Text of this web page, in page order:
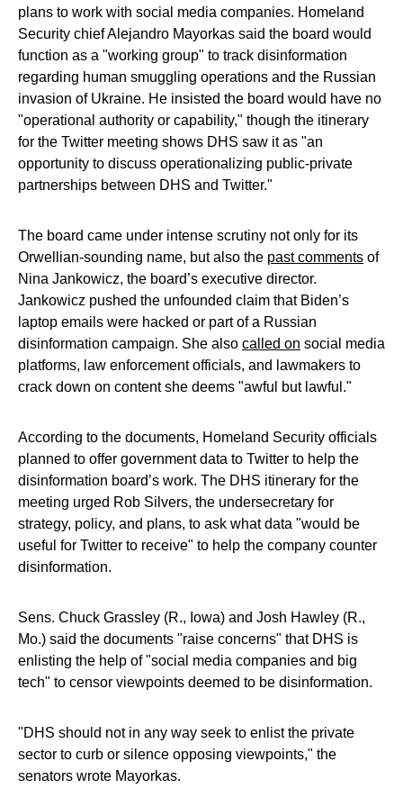
plans to work with social media companies. Homeland
Security chief Alejandro Mayorkas said the board would
function as a "working group" to track disinformation
regarding human smuggling operations and the Russian
invasion of Ukraine. He insisted the board would have no
"operational authority or capability," though the itinerary
for the Twitter meeting shows DHS saw it as "an
opportunity to discuss operationalizing public-private
partnerships between DHS and Twitter."
The board came under intense scrutiny not only for its
Orwellian-sounding name, but also the past comments of
Nina Jankowicz, the board’s executive director.
Jankowicz pushed the unfounded claim that Biden’s
laptop emails were hacked or part of a Russian
disinformation campaign. She also called on social media
platforms, law enforcement officials, and lawmakers to
crack down on content she deems "awful but lawful."
According to the documents, Homeland Security officials
planned to offer government data to Twitter to help the
disinformation board’s work. The DHS itinerary for the
meeting urged Rob Silvers, the undersecretary for
strategy, policy, and plans, to ask what data "would be
useful for Twitter to receive" to help the company counter
disinformation.
Sens. Chuck Grassley (R., Iowa) and Josh Hawley (R.,
Mo.) said the documents "raise concerns" that DHS is
enlisting the help of "social media companies and big
tech" to censor viewpoints deemed to be disinformation.
"DHS should not in any way seek to enlist the private
sector to curb or silence opposing viewpoints," the
senators wrote Mayorkas.